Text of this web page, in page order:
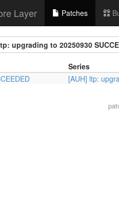
Layer Patches
upgrading to 20250930
Series
[AUH] ltp: